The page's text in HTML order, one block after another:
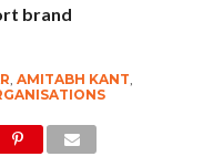
brand
, AMITABH KANT,